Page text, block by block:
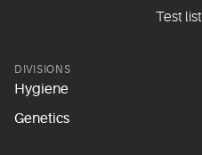
Test list
DIVISIONS
Hygiene
Genetics